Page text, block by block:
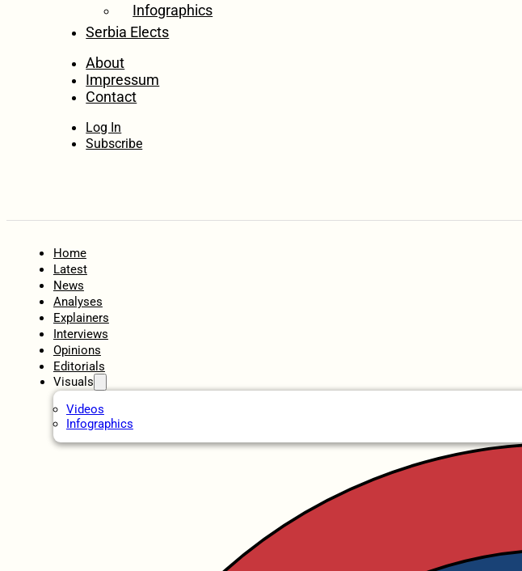
Infographics
Serbia Elects
About
Impressum
Contact
Log In
Subscribe
Home
Latest
News
Analyses
Explainers
Interviews
Opinions
Editorials
Visuals
Videos
Infographics